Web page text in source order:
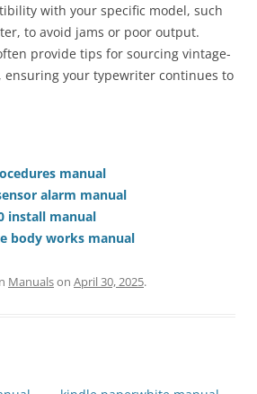
with your specific model, such
to avoid jams or poor output.
provide tips for sourcing vintage-
ensuring your typewriter continues to
manual
alarm manual
install manual
body works manual
Manualson April 30, 2025.